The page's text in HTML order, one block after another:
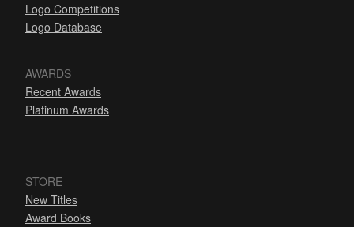
Logo Competitions
Logo Database
AWARDS
Recent Awards
Platinum Awards
STORE
New Titles
Award Books